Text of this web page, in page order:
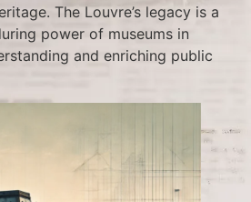
The Louvre’s legacy is a
power of museums in
and enriching public